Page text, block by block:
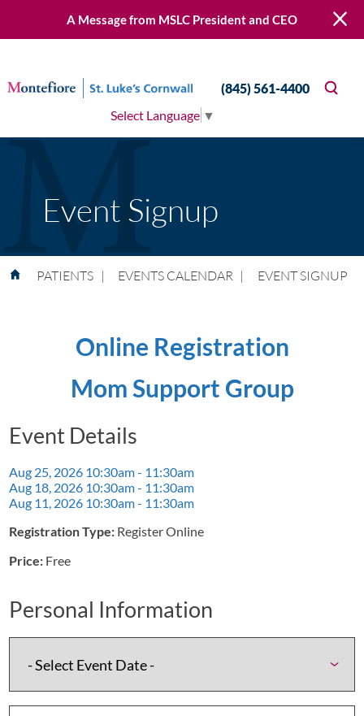
A Message from MSLC President and CEO
Select Language ▼
(845) 561-4400
Event Signup
PATIENTS | EVENTS CALENDAR | EVENT SIGNUP
Online Registration
Mom Support Group
Event Details
Aug 25, 2026 10:30am - 11:30am
Aug 18, 2026 10:30am - 11:30am
Aug 11, 2026 10:30am - 11:30am
Registration Type: Register Online
Price: Free
Personal Information